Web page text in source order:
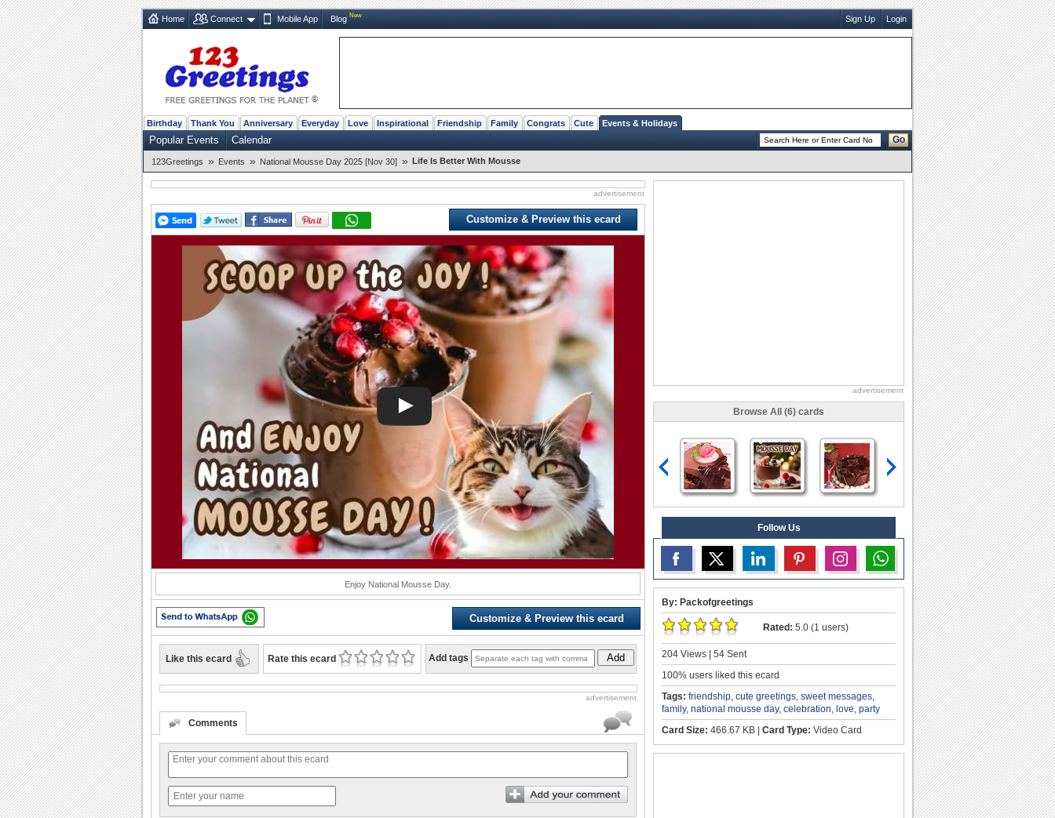
Home Connect Mobile App Blog New Sign Up Login
Birthday Thank You Anniversary Everyday Love Inspirational Friendship Family Congrats Cute Events & Holidays
Popular Events Calendar Go
123Greetings » Events » National Mousse Day 2025 [Nov 30] » Life Is Better With Mousse
advertisement
Customize & Preview this ecard
Play
Enjoy National Mousse Day.
Customize & Preview this ecard
Like this ecard Rate this ecard Add tags Add
advertisement
Comments
advertisement
Browse All (6) cards
Follow Us
By: Packofgreetings
Rated: 5.0 (1 users)
204 Views | 54 Sent
100% users liked this ecard
Tags: friendship cute greetings sweet messages
family, national mousse day, celebration love party
Card Size: 466.67 KB | Card Type: Video Card